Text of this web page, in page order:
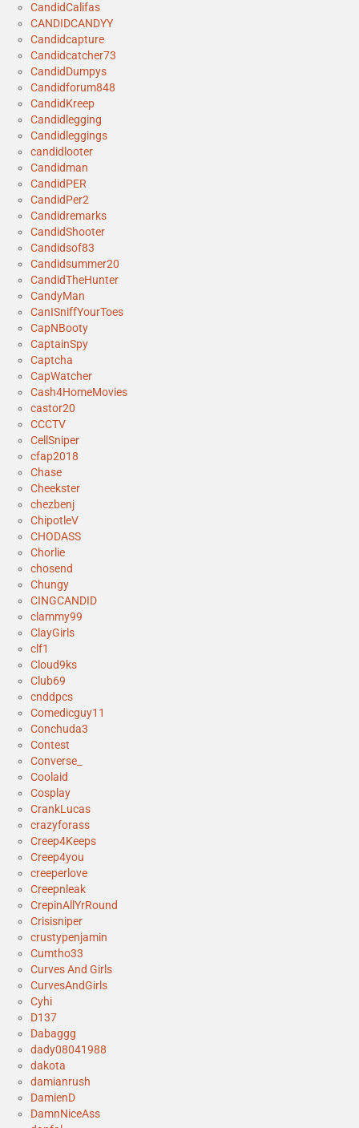
CandidCalifas
CANDIDCANDYY
Candidcapture
Candidcatcher73
CandidDumpys
Candidforum848
CandidKreep
Candidlegging
Candidleggings
candidlooter
Candidman
CandidPER
CandidPer2
Candidremarks
CandidShooter
Candidsof83
Candidsummer20
CandidTheHunter
CandyMan
CanISniffYourToes
CapNBooty
CaptainSpy
Captcha
CapWatcher
Cash4HomeMovies
castor20
CCCTV
CellSniper
cfap2018
Chase
Cheekster
chezbenj
ChipotleV
CHODASS
Chorlie
chosend
Chungy
CINGCANDID
clammy99
ClayGirls
clf1
Cloud9ks
Club69
cnddpcs
Comedicguy11
Conchuda3
Contest
Converse_
Coolaid
Cosplay
CrankLucas
crazyforass
Creep4Keeps
Creep4you
creeperlove
Creepnleak
CrepinAllYrRound
Crisisniper
crustypenjamin
Cumtho33
Curves And Girls
CurvesAndGirls
Cyhi
D137
Dabaggg
dady08041988
dakota
damianrush
DamienD
DamnNiceAss